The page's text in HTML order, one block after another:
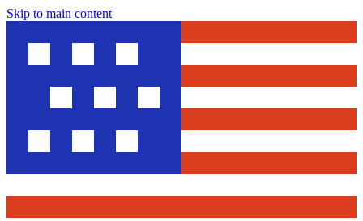
Skip to main content